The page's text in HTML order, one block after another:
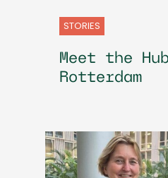
STORIES
Meet the
Rotterdam